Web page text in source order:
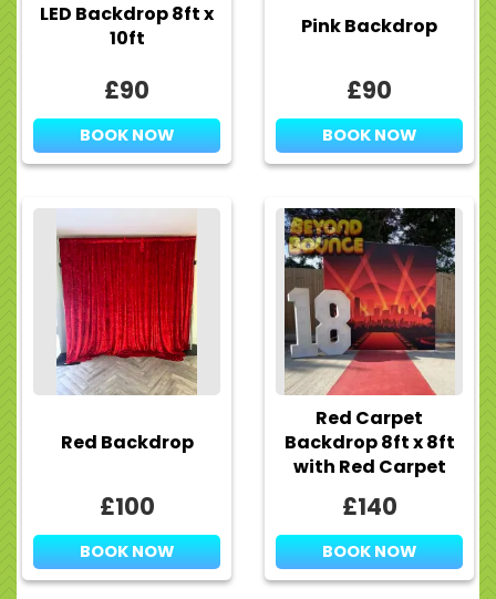
LED Backdrop 8ft x
10ft
£90
BOOK NOW
Pink Backdrop
£90
BOOK NOW
Red Backdrop
£100
BOOK NOW
Red Carpet
Backdrop 8ft x 8ft
with Red Carpet
£140
BOOK NOW